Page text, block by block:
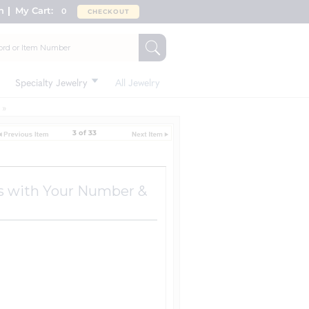
My Cart: 0 CHECKOUT
Specialty Jewelry All Jewelry
3 of 33
with Your Number &